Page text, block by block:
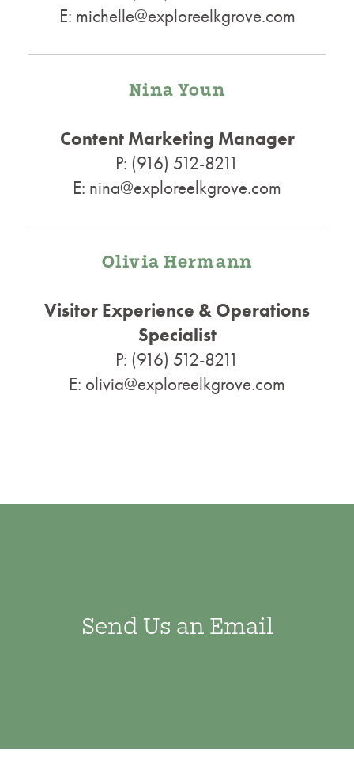
E: michelle@exploreelkgrove.com
Nina Youn
Content Marketing Manager
P: (916) 512-8211
E: nina@exploreelkgrove.com
Olivia Hermann
Visitor Experience & Operations
Specialist
P: (916) 512-8211
E: olivia@exploreelkgrove.com
Send Us an Email